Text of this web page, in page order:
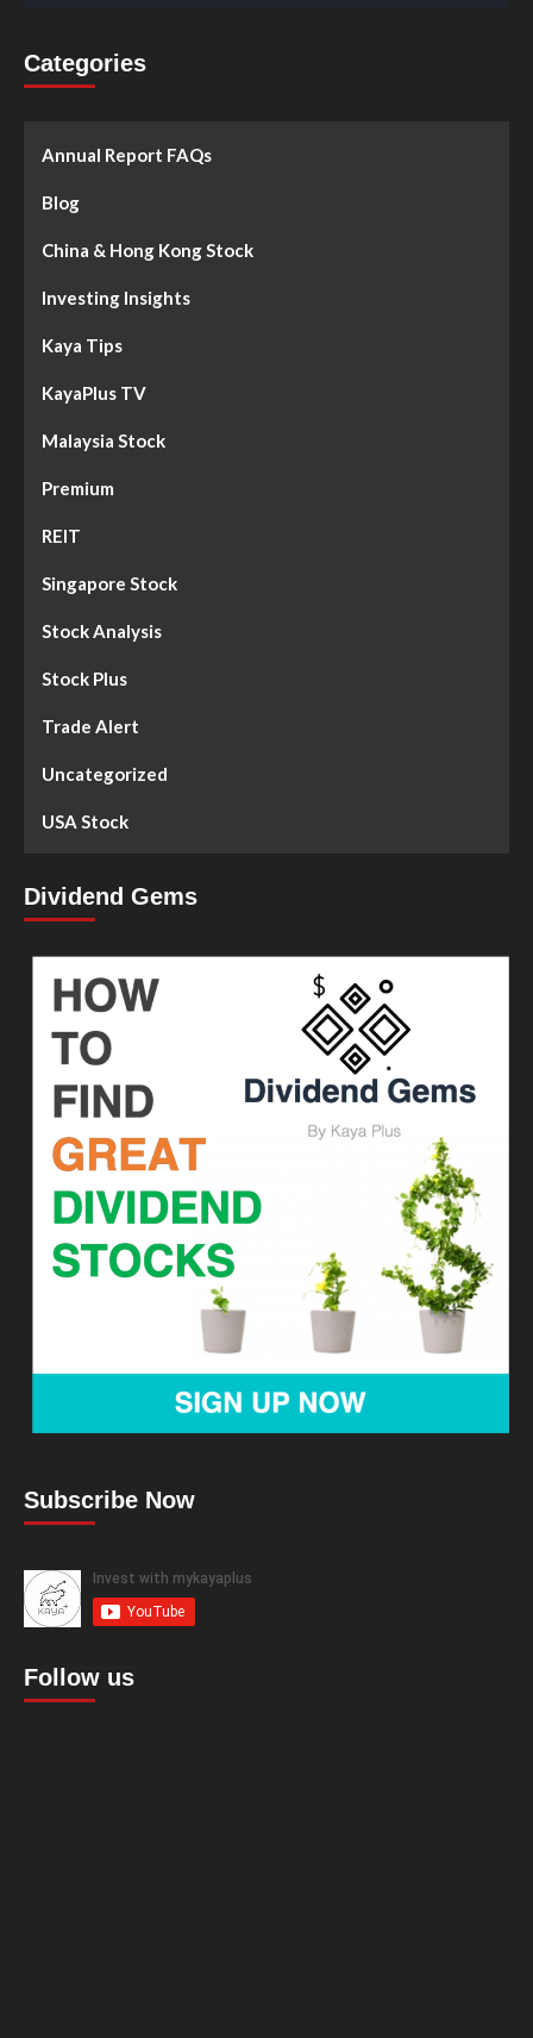
Categories
Annual Report FAQs
Blog
China & Hong Kong Stock
Investing Insights
Kaya Tips
KayaPlus TV
Malaysia Stock
Premium
REIT
Singapore Stock
Stock Analysis
Stock Plus
Trade Alert
Uncategorized
USA Stock
Dividend Gems
Subscribe Now
Follow us